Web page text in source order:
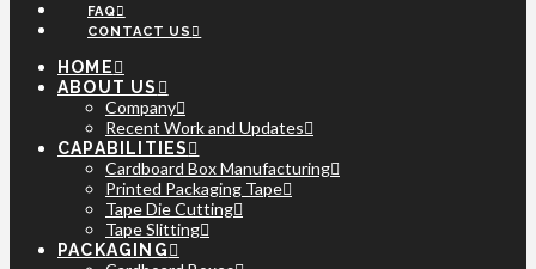
FAQ
CONTACT US
HOME
ABOUT US
Company
Recent Work and Updates
CAPABILITIES
Cardboard Box Manufacturing
Printed Packaging Tape
Tape Die Cutting
Tape Slitting
PACKAGING